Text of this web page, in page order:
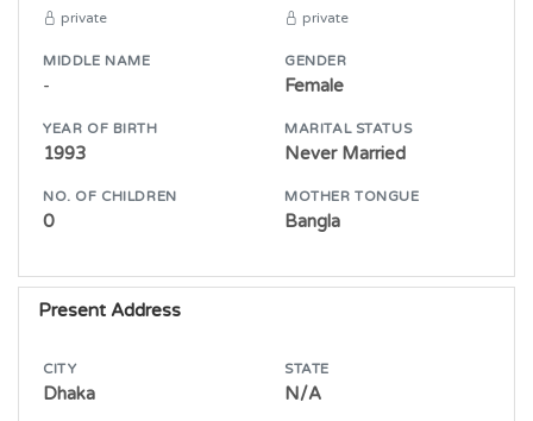
private
private
MIDDLE NAME
-
GENDER
Female
YEAR OF BIRTH
1993
MARITAL STATUS
Never Married
NO. OF CHILDREN
0
MOTHER TONGUE
Bangla
Present Address
CITY
Dhaka
STATE
N/A